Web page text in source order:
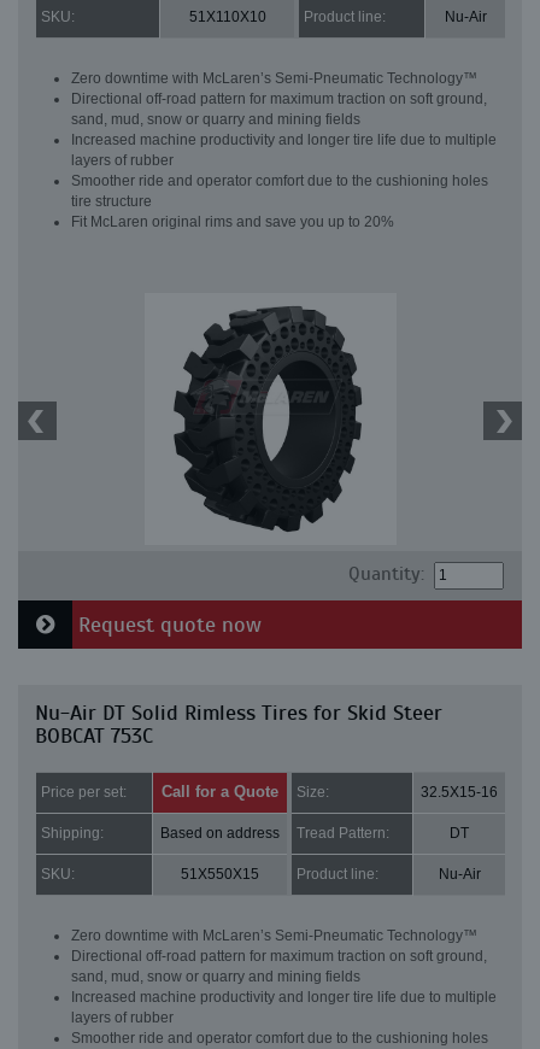
SKU: 51X110X10 Product line: Nu-Air
Zero downtime with McLaren’s Semi-Pneumatic Technology™
Directional off-road pattern for maximum traction on soft ground,
sand, mud, snow or quarry and mining fields
Increased machine productivity and longer tire life due to multiple
layers of rubber
Smoother ride and operator comfort due to the cushioning holes
tire structure
Fit McLaren original rims and save you up to 20%
Quantity:
Request quote now
Nu-Air DT Solid Rimless Tires for Skid Steer
BOBCAT 753C
Price per set: Call for a Quote Size: 32.5X15-16
Shipping: Based on address Tread Pattern: DT
SKU: 51X550X15 Product line: Nu-Air
Zero downtime with McLaren’s Semi-Pneumatic Technology™
Directional off-road pattern for maximum traction on soft ground,
sand, mud, snow or quarry and mining fields
Increased machine productivity and longer tire life due to multiple
layers of rubber
Smoother ride and operator comfort due to the cushioning holes